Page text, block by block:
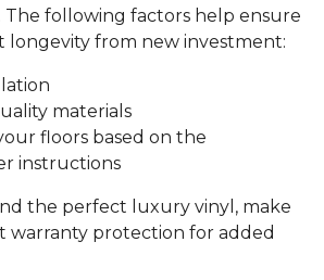
The following factors help ensure
longevity from new investment:
materials
floors based on the
instructions
the perfect luxury vinyl, make
warranty protection for added